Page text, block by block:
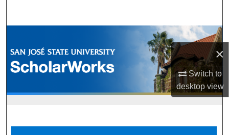
×
Switch to
desktopview
Browse Collections
My Account